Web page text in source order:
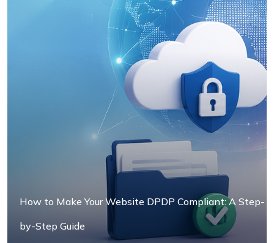
How to Make Your Website DPDP Compliant: A Step-
by-Step Guide